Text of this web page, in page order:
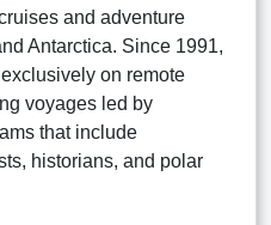
and adventure
Antarctica. Since 1991,
on remote
voyages led by
that include
historians, and polar